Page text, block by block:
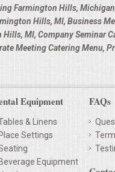
Farmington Hills,
Hills, MI, Business
MI, Company Seminar
Meeting Catering Menu,
Equipment
& Linens
Settings
Equipment
FAQs